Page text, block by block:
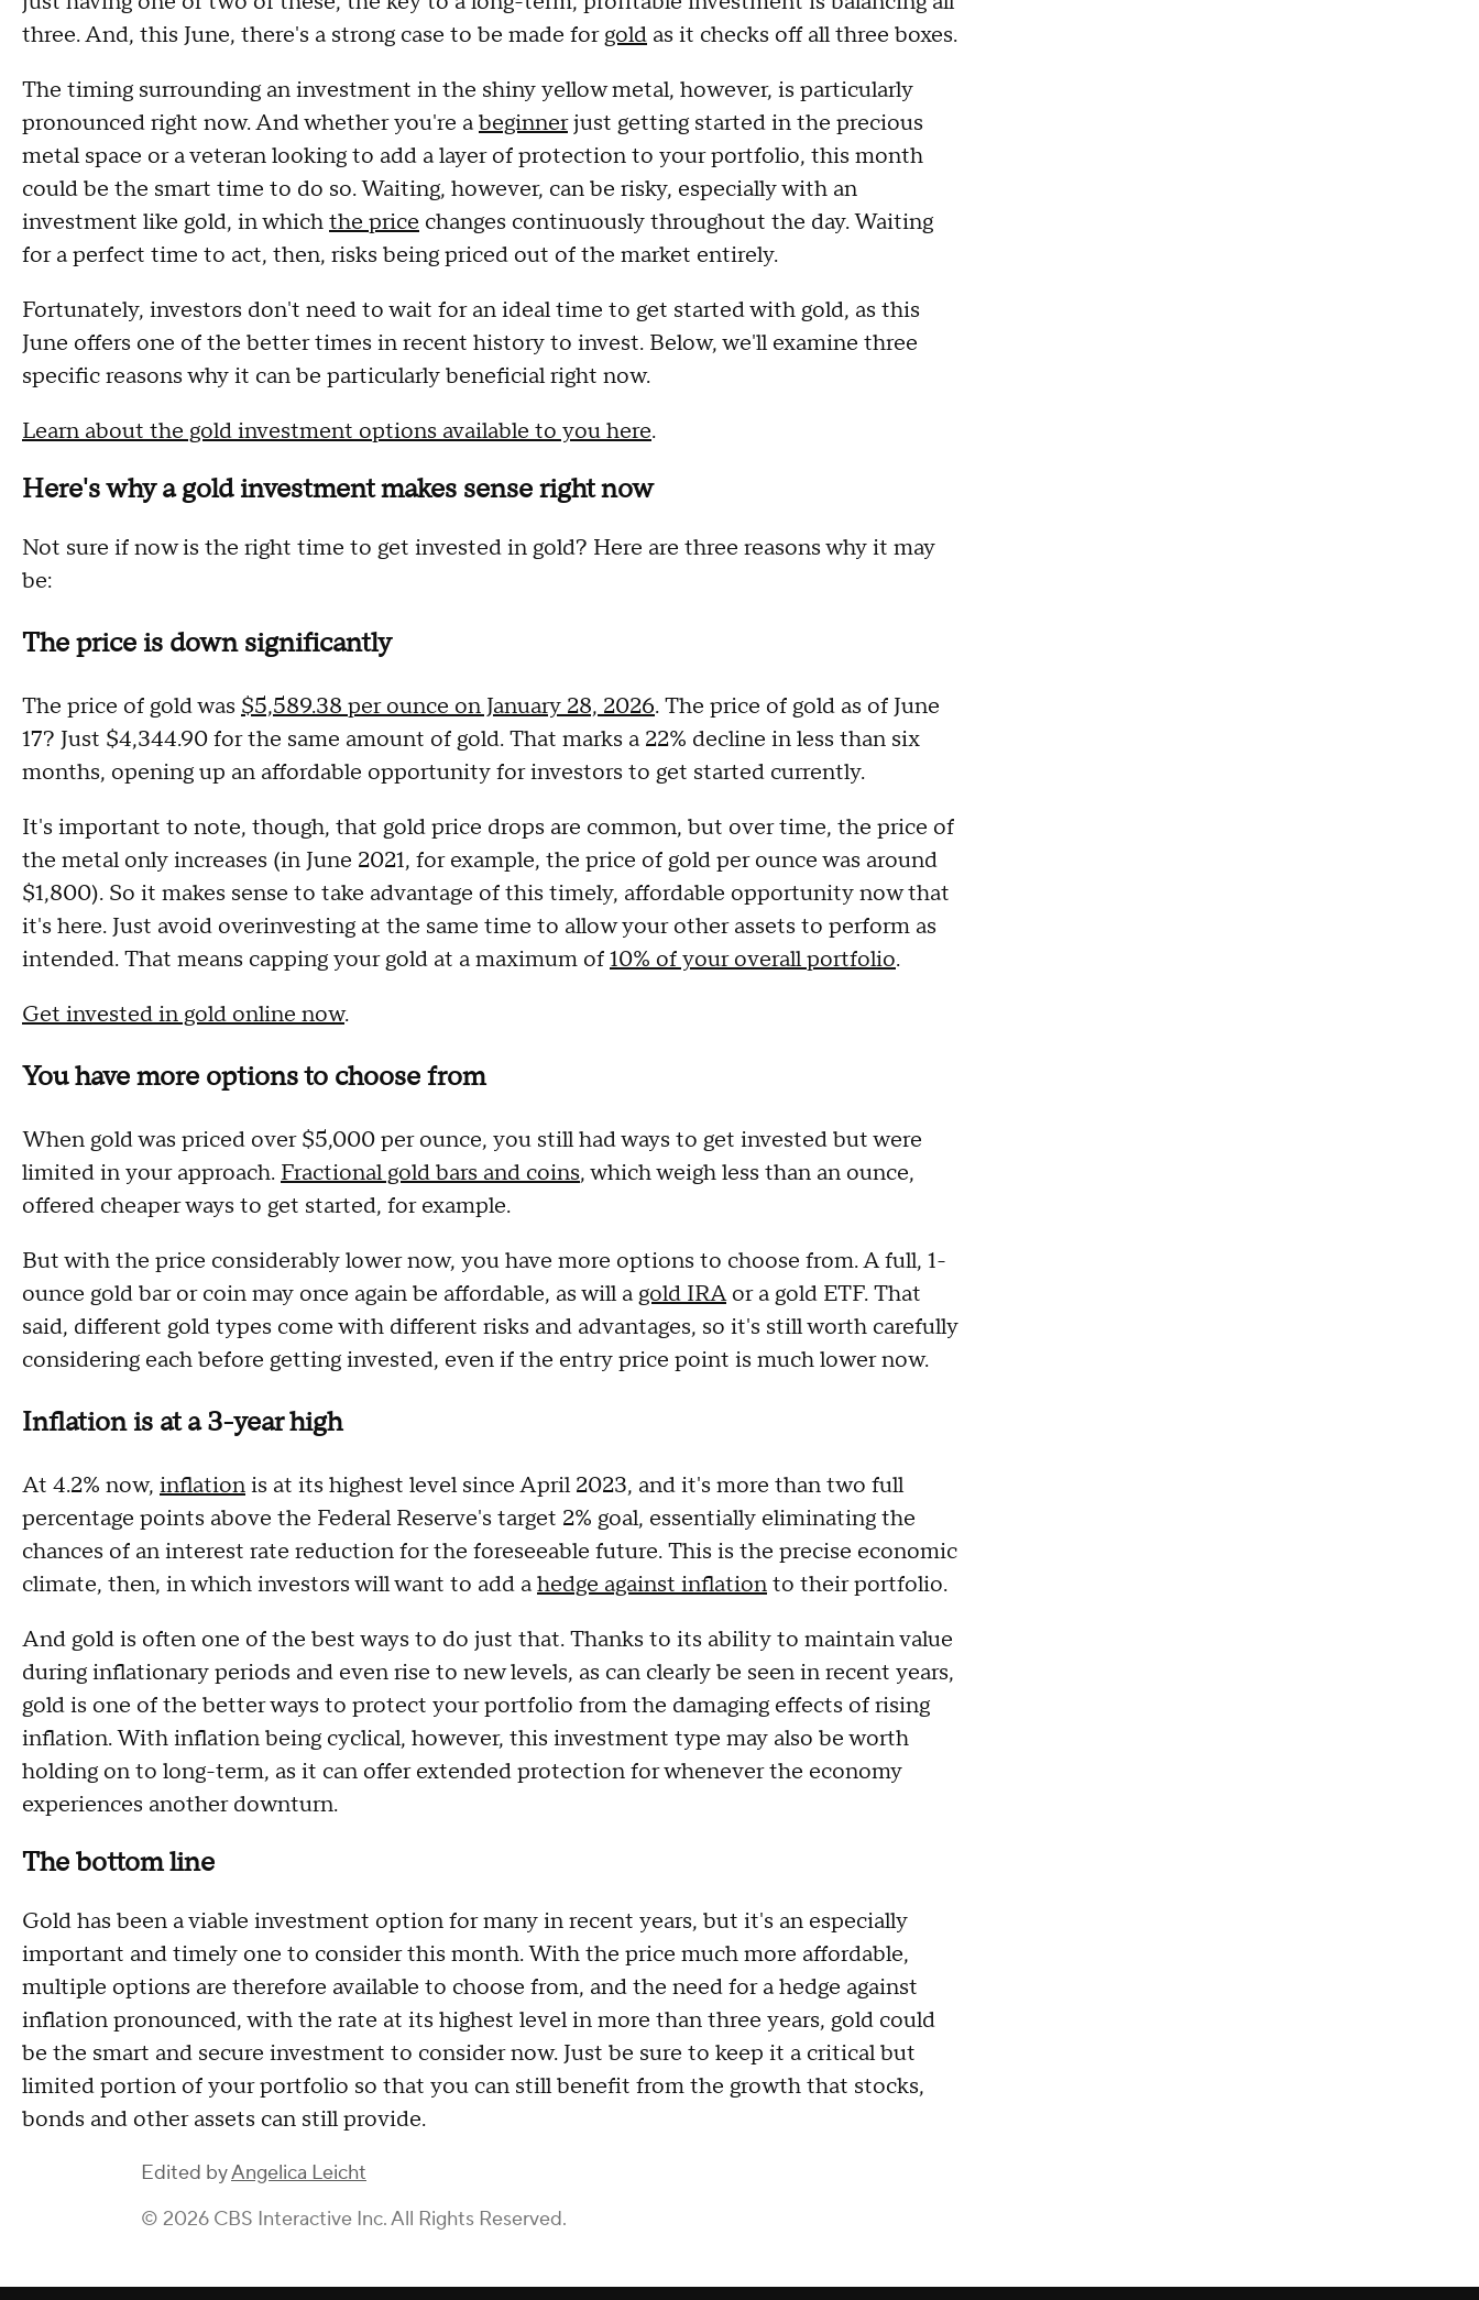
three. And, this June, there's a strong case to be made forgold as it checks off all three boxes.
The timing surrounding an investment in the shiny yellow metal, however, is particularly
pronounced right now. And whether you're abeginnerjust getting started in the precious
metal space or a veteran looking to add a layer of protection to your portfolio, this month
could be the smart time to do so. Waiting, however, can be risky, especially with an
investment like gold, in whichthe price changes continuously throughout the day. Waiting
for a perfect time to act, then, risks being priced out of the market entirely.
Fortunately, investors don't need to wait for an ideal time to get started with gold, as this
June offers one of the better times in recent history to invest. Below, we'll examine three
specific reasons why it can be particularly beneficial right now.
Learn about the gold investment options available to you here.
Here's why a gold investment makes sense right now
Not sure if now is the right time to get invested in gold? Here are three reasons why it may
be:
The price is down significantly
The price of gold was $5,589.38 per ounce on January 28, 2026. The price of gold as of June
17? Just $4,344.90 for the same amount of gold. That marks a 22% decline in less than six
months, opening up an affordable opportunity for investors to get started currently.
It's important to note, though, that gold price drops are common, but over time, the price of
the metal only increases (in June 2021, for example, the price of gold per ounce was around
$1,800). So it makes sense to take advantage of this timely, affordable opportunity now that
it's here. Just avoid overinvesting at the same time to allow your other assets to perform as
intended. That means capping your gold at a maximum of10% of your overall portfolio.
Get invested in gold online now.
You have more options to choose from
When gold was priced over $5,000 per ounce, you still had ways to get invested but were
limited in your approach.Fractional gold bars and coins, which weigh less than an ounce,
offered cheaper ways to get started, for example.
But with the price considerably lower now, you have more options to choose from. A full, 1-
ounce gold bar or coin may once again be affordable, as will agold IRAor a gold ETF. That
said, different gold types come with different risks and advantages, so it's still worth carefully
considering each before getting invested, even if the entry price point is much lower now.
Inflation is at a 3-year high
At 4.2% now, inflationis at its highest level since April 2023, and it's more than two full
percentage points above the Federal Reserve's target 2% goal, essentially eliminating the
chances of an interest rate reduction for the foreseeable future. This is the precise economic
climate, then, in which investors will want to add ahedge against inflationto their portfolio.
And gold is often one of the best ways to do just that. Thanks to its ability to maintain value
during inflationary periods and even rise to new levels, as can clearly be seen in recent years,
gold is one of the better ways to protect your portfolio from the damaging effects of rising
inflation. With inflation being cyclical, however, this investment type may also be worth
holding on to long-term, as it can offer extended protection for whenever the economy
experiences another downturn.
The bottom line
Gold has been a viable investment option for many in recent years, but it's an especially
important and timely one to consider this month. With the price much more affordable,
multiple options are therefore available to choose from, and the need for a hedge against
inflation pronounced, with the rate at its highest level in more than three years, gold could
be the smart and secure investment to consider now. Just be sure to keep it a critical but
limited portion of your portfolio so that you can still benefit from the growth that stocks,
bonds and other assets can still provide.
Edited byAngelica Leicht
© 2026 CBS Interactive Inc. All Rights Reserved.